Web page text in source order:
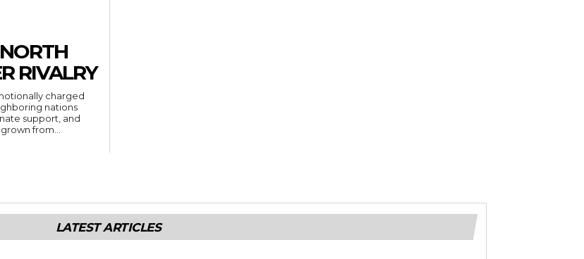
RIVALRY
charged
nations
support, and
from...
LATEST ARTICLES